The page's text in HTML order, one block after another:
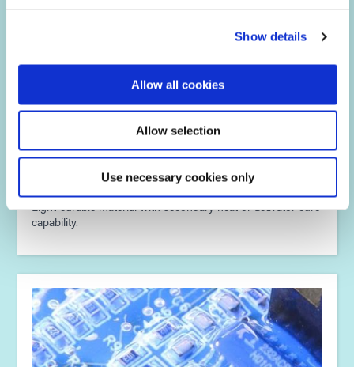
Show details
Allow all cookies
Allow selection
Use necessary cookies only
Multi-Cure® Technology
Light-curable material with secondary heat or activator cure
capability.